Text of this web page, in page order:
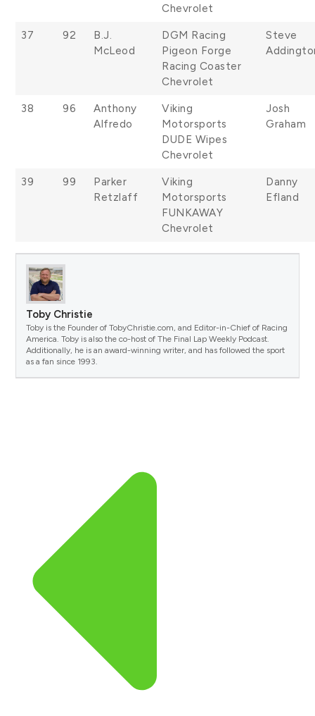
Chevrolet
37 92
B.J.
McLeod
DGM Racing
Pigeon Forge
Racing Coaster
Chevrolet
Steve
38 96
Anthony
Alfredo
Viking
Motorsports
DUDE Wipes
Chevrolet
Josh
Graham
39 99
Parker
Retzlaff
Viking
Motorsports
FUNKAWAY
Chevrolet
Danny
Efland
Toby Christie
Toby is the Founder of TobyChristie.com, and Editor-in-Chief of Racing
America. Toby is also the co-host of The Final Lap Weekly Podcast.
Additionally, he is an award-winning writer, and has followed the sport
as a fan since 1993.